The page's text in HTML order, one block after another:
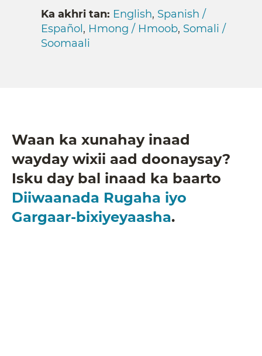
Ka akhri tan: English, Spanish /
Español , Hmong / Hmoob, Somali /
Soomaali
Waan ka xunahay inaad
wayday wixii aad doonaysay?
Isku day bal inaad ka baarto
Diiwaanada Rugaha iyo
Gargaar-bixiyeyaasha.